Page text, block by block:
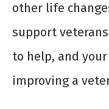
other life
support
to help, and
improving a